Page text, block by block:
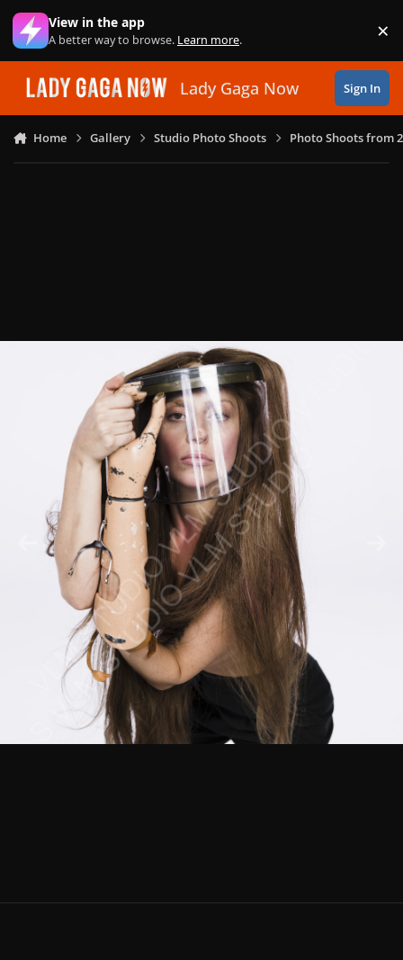
Skip to content
View in the app
A better way to browse. Learn more. ×
Lady Gaga Now Sign In
Home Gallery Studio Photo Shoots Photo Shoots from